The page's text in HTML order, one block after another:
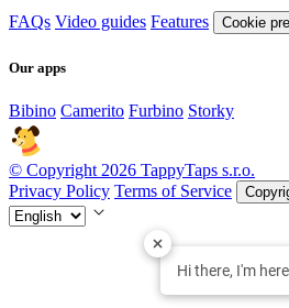
FAQs Video guides Features Cookie
Our apps
Bibino Camerito Furbino Storky
© Copyright 2026 TappyTaps s.r.o.
Privacy Policy Terms of Service
Hi there, I'm